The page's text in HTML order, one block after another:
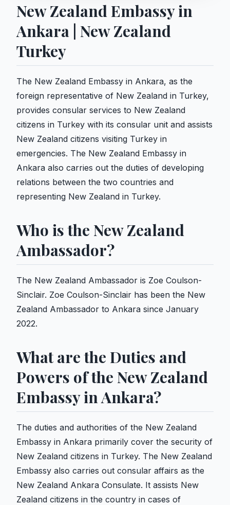
New Zealand Embassy in
Ankara | New Zealand
Turkey
The New Zealand Embassy in Ankara, as the
foreign representative of New Zealand in Turkey,
provides consular services to New Zealand
citizens in Turkey with its consular unit and assists
New Zealand citizens visiting Turkey in
emergencies. The New Zealand Embassy in
Ankara also carries out the duties of developing
relations between the two countries and
representing New Zealand in Turkey.
Who is the New Zealand
Ambassador?
The New Zealand Ambassador is Zoe Coulson-
Sinclair. Zoe Coulson-Sinclair has been the New
Zealand Ambassador to Ankara since January
2022.
What are the Duties and
Powers of the New Zealand
Embassy in Ankara?
The duties and authorities of the New Zealand
Embassy in Ankara primarily cover the security of
New Zealand citizens in Turkey. The New Zealand
Embassy also carries out consular affairs as the
New Zealand Ankara Consulate. It assists New
Zealand citizens in the country in cases of